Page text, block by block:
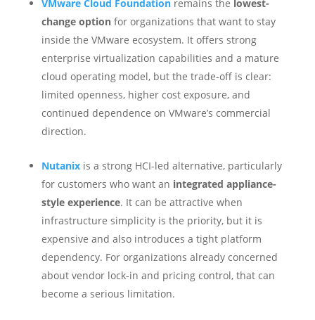
VMware Cloud Foundationremains the lowest-
change optionfor organizations that want to stay
inside the VMware ecosystem. It offers strong
enterprise virtualization capabilities and a mature
cloud operating model, but the trade-off is clear:
limited openness, higher cost exposure, and
continued dependence on VMware’s commercial
direction.
Nutanixis a strong HCI-led alternative, particularly
for customers who want an integrated appliance-
style experience. It can be attractive when
infrastructure simplicity is the priority, but it is
expensive and also introduces a tight platform
dependency. For organizations already concerned
about vendor lock-in and pricing control, that can
become a serious limitation.